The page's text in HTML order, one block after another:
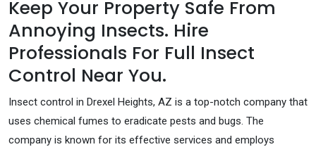
Keep Your Property Safe From
Annoying Insects. Hire
Professionals For Full Insect
Control Near You.
Insect control in Drexel Heights, AZ is a top-notch company that
uses chemical fumes to eradicate pests and bugs. The
company is known for its effective services and employs